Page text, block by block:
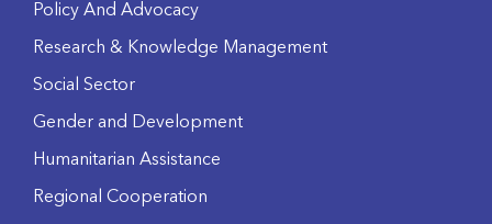
Policy And Advocacy
Research & Knowledge Management
Social Sector
Gender and Development
Humanitarian Assistance
Regional Cooperation